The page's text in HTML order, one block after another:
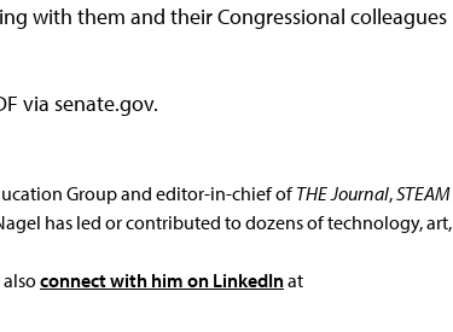
with them and their Congressional
via senate.gov.
Group and editor-in-chief ofTHE Journal,STEAM
has led or contributed to dozens of technology, art,
alsoconnect with him on LinkedInat